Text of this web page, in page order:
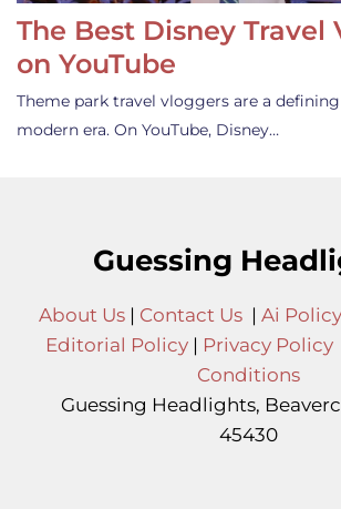
The Best Disney Travel
on YouTube
Theme park travel vloggers are a
modern era. On YouTube, Disney…
Guessing
About Us| Contact Us| Ai Policy
Editorial Policy | Privacy Policy
Conditions
Guessing Headlights,
45430